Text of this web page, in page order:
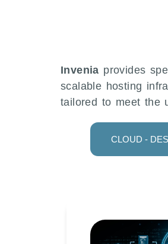
Invenia provides
scalable hosting
tailored to meet the
CLOUD -